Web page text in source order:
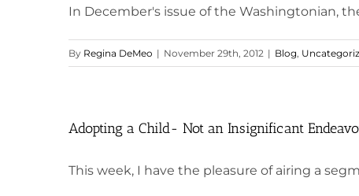
In December's issue of the Washingtonian,
By Regina DeMeo | November 29th, 2012 | Blog,
Adopting a Child- Not an Insignificant
This week, I have the pleasure of airing a